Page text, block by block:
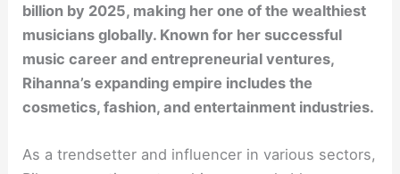
billion by 2025, making her one of the wealthiest
musicians globally. Known for her successful
music career and entrepreneurial ventures,
Rihanna’s expanding empire includes the
cosmetics, fashion, and entertainment industries.
As a trendsetter and influencer in various sectors,